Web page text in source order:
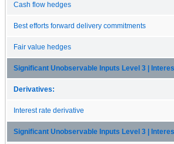
Cash flow hedges
Best efforts forward delivery commitments
Fair value hedges
Significant Unobservable Inputs Level 3 |
Derivatives:
Interest rate derivative
Significant Unobservable Inputs Level 3 |